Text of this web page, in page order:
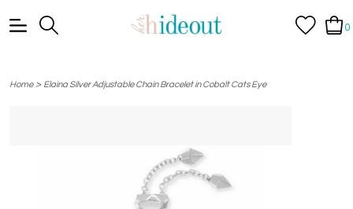
0
Home> Elaina Silver Adjustable Chain Bracelet in Cobalt Cats Eye